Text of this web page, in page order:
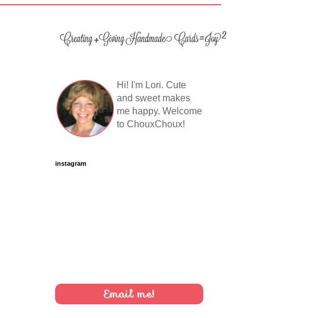
Hi! I'm Lori. Cute
and sweet makes
me happy. Welcome
to ChouxChoux!
instagram
Email me!